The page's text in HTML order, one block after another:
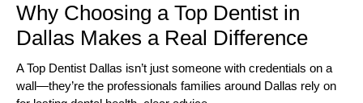
Why Choosing a Top Dentist in
Dallas Makes a Real Difference
A Top Dentist Dallas isn’t just someone with credentials on a
wall—they’re the professionals families around Dallas rely on